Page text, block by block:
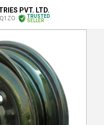
PVT. LTD.
TRUSTED
SELLER